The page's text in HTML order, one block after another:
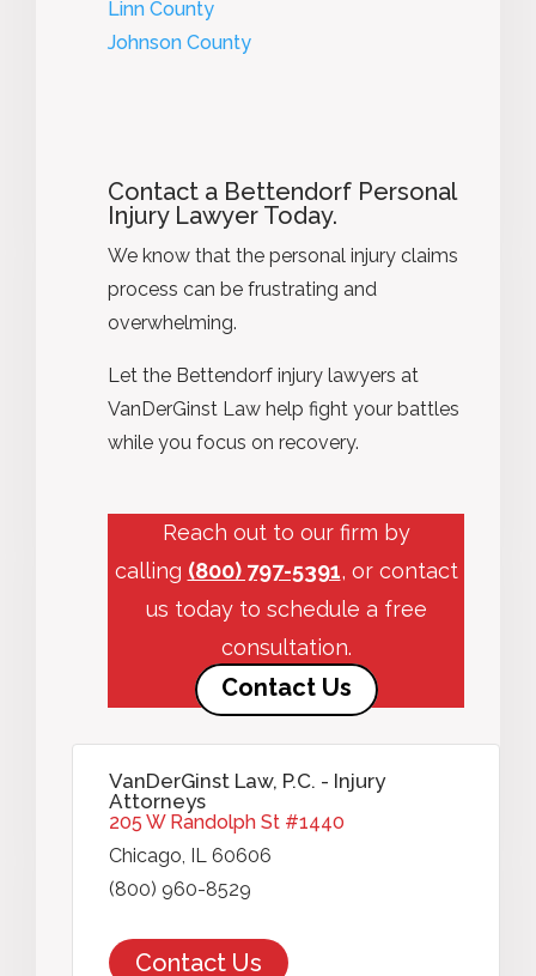
Linn County
Johnson County
Contact a Bettendorf Personal
Injury Lawyer Today.
We know that the personal injury claims
process can be frustrating and
overwhelming.
Let the Bettendorf injury lawyers at
VanDerGinst Law help fight your battles
while you focus on recovery.
Reach out to our firm by
calling (800) 797-5391, or contact
us today to schedule a free
consultation.
Contact Us
VanDerGinst Law, P.C. - Injury
Attorneys
205 W Randolph St #1440
Chicago, IL 60606
(800) 960-8529
Contact Us